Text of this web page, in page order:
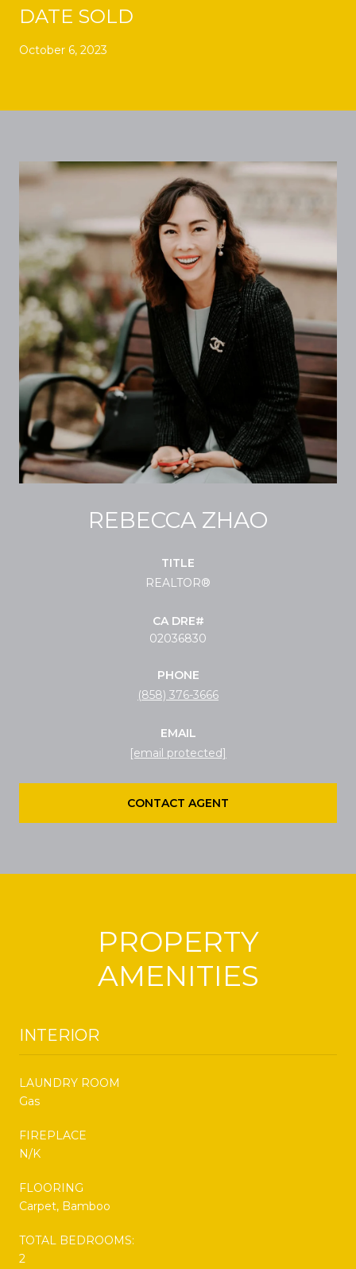
DATE SOLD
October 6, 2023
REBECCA ZHAO
TITLE
REALTOR®
02036830
PHONE
(858) 376-3666
EMAIL
[email protected]
CONTACT AGENT
PROPERTY
AMENITIES
INTERIOR
LAUNDRY ROOM
Gas
FIREPLACE
N/K
FLOORING
Carpet, Bamboo
TOTAL BEDROOMS:
2